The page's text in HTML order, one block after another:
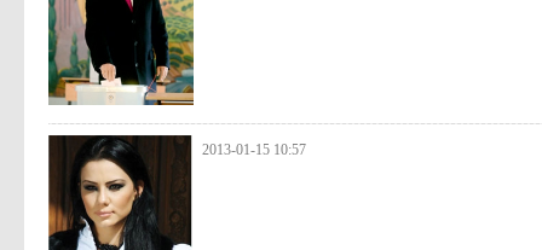
2013-01-15 10:57